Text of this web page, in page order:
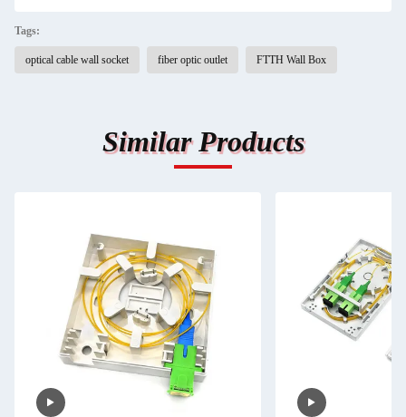
Tags:
optical cable wall socket fiber optic outlet FTTH Wall Box
Similar Products